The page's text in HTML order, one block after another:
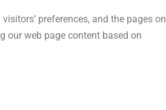
preferences, and the pages on
our web page content based on